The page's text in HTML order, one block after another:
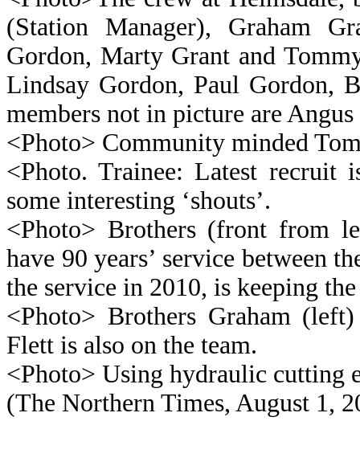
(Station Manager), Graham
Gordon, Marty Grant and
Lindsay Gordon, Paul Gordon,
members not in picture are
<Photo> Community minded
<Photo. Trainee: Latest recruit
some interesting ‘shouts’.
<Photo> Brothers (front from
have 90 years’ service between
the service in 2010, is keeping
<Photo> Brothers Graham
Flett is also on the team.
<Photo> Using hydraulic cutting
(The Northern Times, August 1,